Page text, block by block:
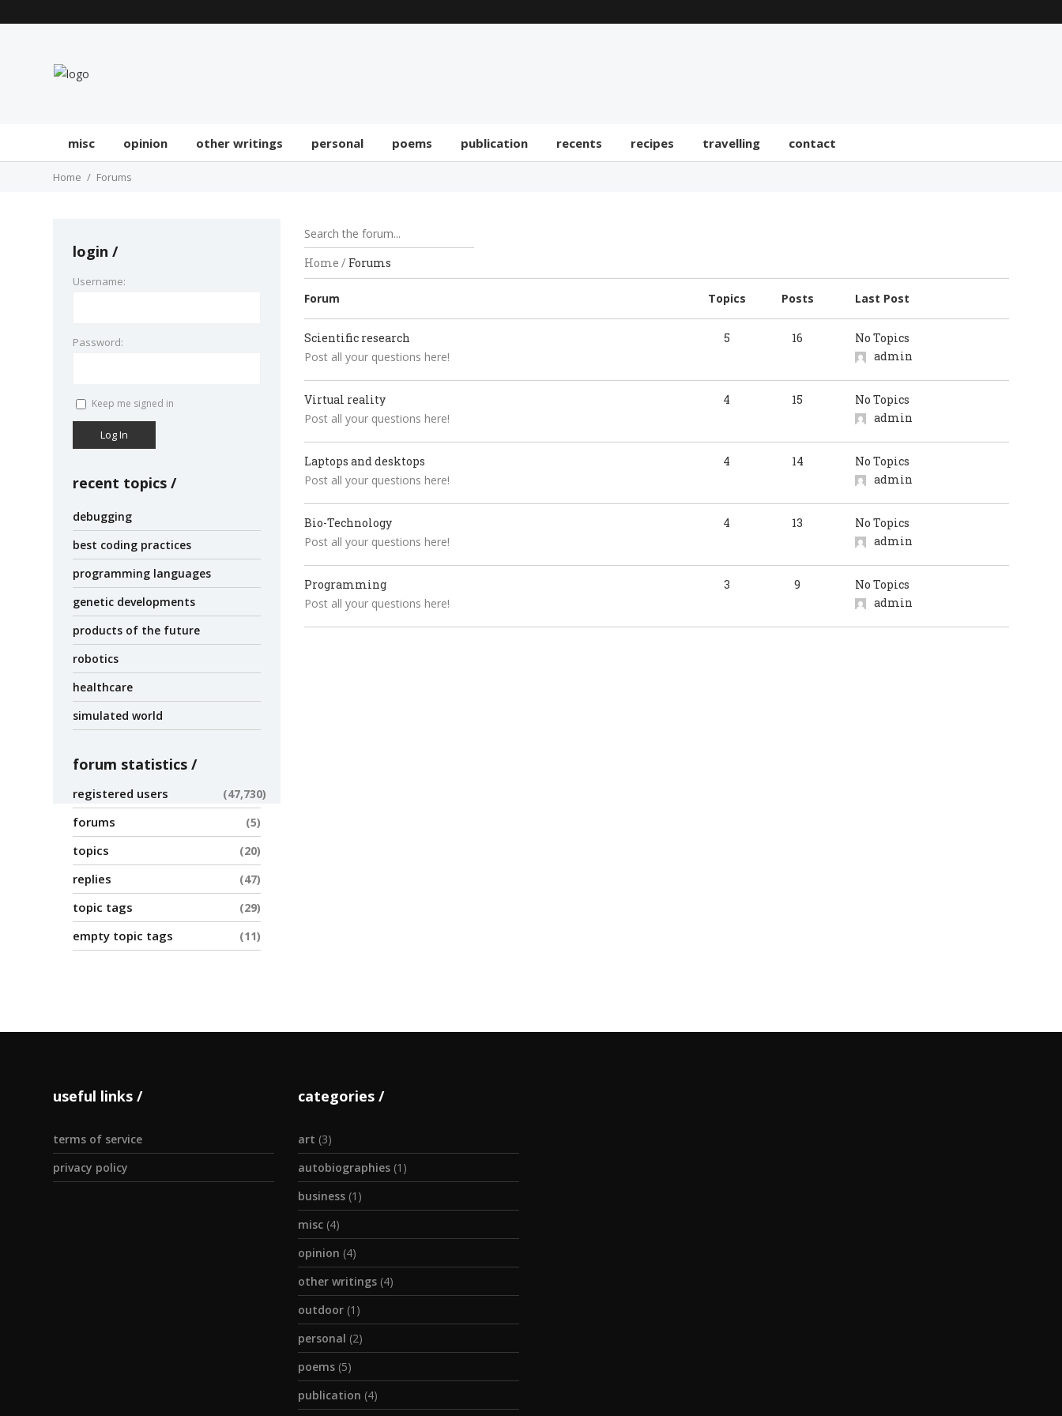
misc opinion other writings personal poems publication recents recipes travelling contact
Home Forums
login
Username:
Password:
Keep me signed in
Log In
recent topics
debugging
best coding practices
programming languages
genetic developments
products of the future
robotics
healthcare
simulated world
forum statistics
registered users 47,730
forums 5
topics 20
replies 47
topic tags 29
empty topic tags 11
Home / Forums
Forum Topics Posts Last Post
Scientific research
Post all your questions here!
5 16
No Topics
admin
Virtual reality
Post all your questions here!
4 15
No Topics
admin
Laptops and desktops
Post all your questions here!
4 14
No Topics
admin
Bio-Technology
Post all your questions here!
4 13
No Topics
admin
Programming
Post all your questions here!
3 9
No Topics
admin
useful links
terms of service
privacy policy
categories
art (3)
autobiographies (1)
business (1)
misc (4)
opinion (4)
other writings (4)
outdoor (1)
personal (2)
poems (5)
publication (4)